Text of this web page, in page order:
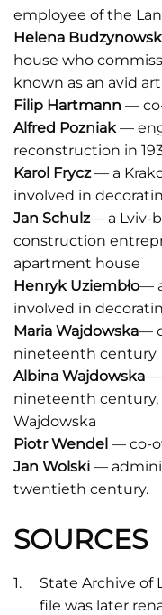
employee of the
Helena
house who
known as an avid
Filip Hartmann —
Alfred Pozniak—
reconstruction in
Karol Frycz— a
involved in
Jan Schulz— a Lviv-
construction
apartment house
Henryk Uziembło—
involved in
Maria Wajdowska—
nineteenth century
Albina Wajdowska —
nineteenth century,
Wajdowska
Piotr Wendel — co-
Jan Wolski —
twentieth century.
SOURCES
State Archive of
file was later